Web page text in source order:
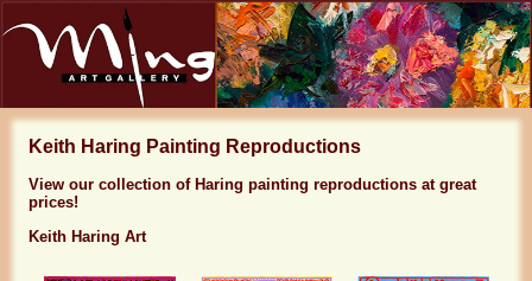
Keith Haring Painting Reproductions
View our collection of Haring painting reproductions at great
prices!
Keith Haring Art